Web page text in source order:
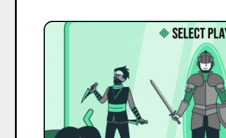
Best
Campaigns
2025